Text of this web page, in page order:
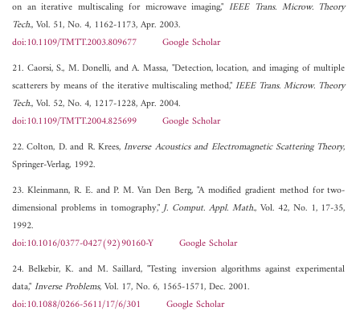
on an iterative multiscaling for microwave imaging,"IEEE Trans. Microw. Theory
Tech., Vol. 51, No. 4, 1162-1173, Apr. 2003.
doi:10.1109/TMTT.2003.809677
Google Scholar
21. Caorsi, S., M. Donelli, and A. Massa, "Detection, location, and imaging of multiple
scatterers by means of the iterative multiscaling method,"IEEE Trans. Microw. Theory
Tech., Vol. 52, No. 4, 1217-1228, Apr. 2004.
doi:10.1109/TMTT.2004.825699
Google Scholar
22. Colton, D. and R. Krees,Inverse Acoustics and Electromagnetic Scattering Theory,
Springer-Verlag, 1992.
23. Kleinmann, R. E. and P. M. Van Den Berg, "A modified gradient method for two-
dimensional problems in tomography,"J. Comput. Appl. Math., Vol. 42, No. 1, 17-35,
1992.
doi:10.1016/0377-0427(92)90160-Y
Google Scholar
24. Belkebir, K. and M. Saillard, "Testing inversion algorithms against experimental
data,"Inverse Problems, Vol. 17, No. 6, 1565-1571, Dec. 2001.
doi:10.1088/0266-5611/17/6/301
Google Scholar